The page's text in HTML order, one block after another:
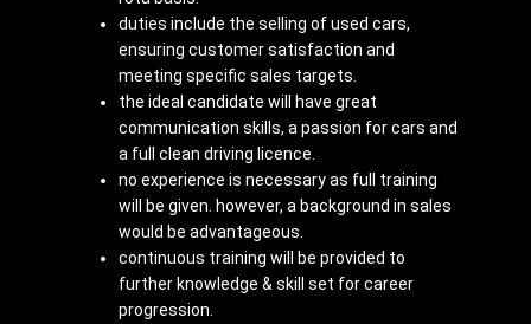
duties include the selling of used cars,
ensuring customer satisfaction and
meeting specific sales targets.
the ideal candidate will have great
communication skills, a passion for cars and
a full clean driving licence.
no experience is necessary as full training
will be given. however, a background in sales
would be advantageous.
continuous training will be provided to
further knowledge & skill set for career
progression.